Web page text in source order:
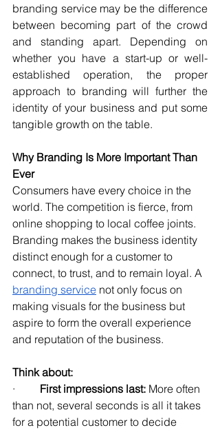
branding service may be the difference
between becoming part of the crowd
and standing apart. Depending on
whether you have a start-up or well-
established operation, the proper
approach to branding will further the
identity of your business and put some
tangible growth on the table.
Why Branding Is More Important Than
Ever
Consumers have every choice in the
world. The competition is fierce, from
online shopping to local coffee joints.
Branding makes the business identity
distinct enough for a customer to
connect, to trust, and to remain loyal. A
branding service not only focus on
making visuals for the business but
aspire to form the overall experience
and reputation of the business.
Think about:
· First impressions last: More often
than not, several seconds is all it takes
for a potential customer to decide